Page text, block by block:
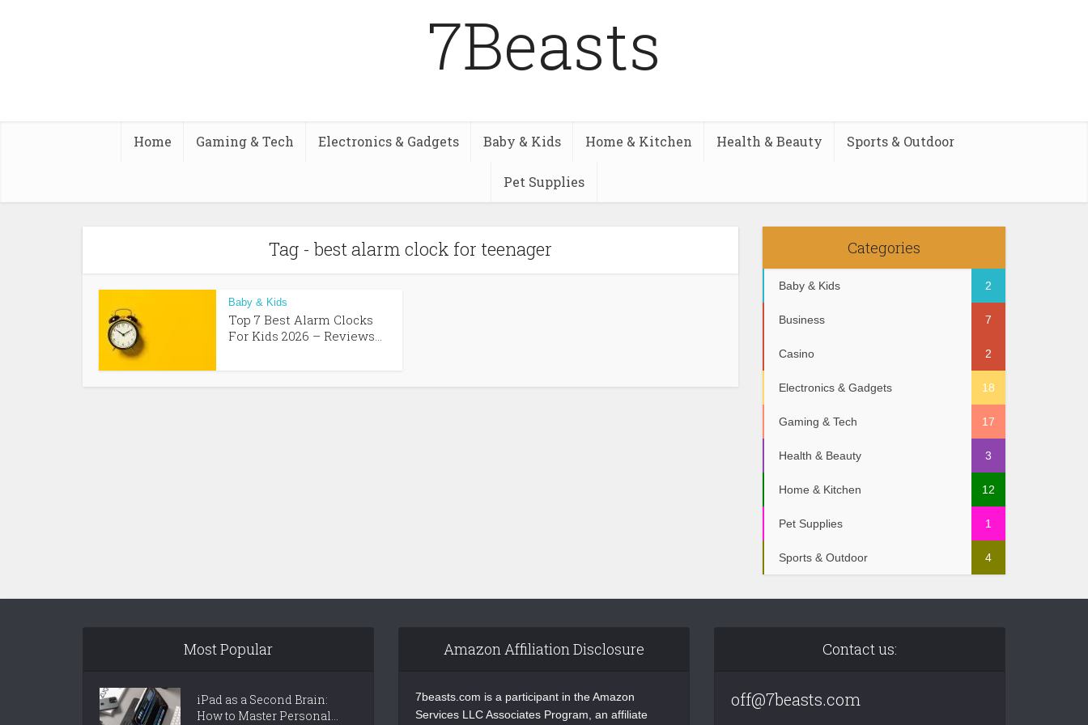
7Beasts
Home Gaming & Tech Electronics & Gadgets Baby & Kids Home & Kitchen Health & Beauty Sports & Outdoor
Pet Supplies
Tag - best alarm clock for teenager
Baby & Kids
Top 7 Best Alarm Clocks
For Kids 2026 – Reviews...
Categories
Baby & Kids 2
Business 7
Casino 2
Electronics & Gadgets 18
Gaming & Tech 17
Health & Beauty 3
Home & Kitchen 12
Pet Supplies 1
Sports & Outdoor 4
Most Popular
iPad as a Second Brain:
How to Master Personal...
Amazon Affiliation Disclosure
7beasts.com is a participant in the Amazon
Services LLC Associates Program, an affiliate
Contact us:
off@7beasts.com